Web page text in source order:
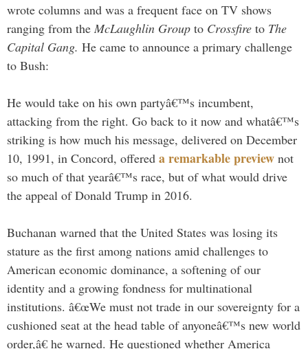
wrote columns and was a frequent face on TV shows
ranging from the McLaughlin Group to Crossfire to The
Capital Gang. He came to announce a primary challenge
to Bush:
He would take on his own partyâ€™s incumbent,
attacking from the right. Go back to it now and whatâ€™s
striking is how much his message, delivered on December
10, 1991, in Concord, offered a remarkable preview not
so much of that yearâ€™s race, but of what would drive
the appeal of Donald Trump in 2016.
Buchanan warned that the United States was losing its
stature as the first among nations amid challenges to
American economic dominance, a softening of our
identity and a growing fondness for multinational
institutions. â€œWe must not trade in our sovereignty for a
cushioned seat at the head table of anyoneâ€™s new world
order,â€ he warned. He questioned whether America